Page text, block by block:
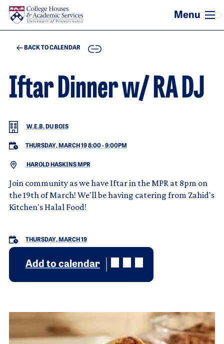
Skip to main content
BACK TO CALENDAR COPY
Iftar Dinner w/ RA DJ
W.E.B. DU BOIS
THURSDAY, MARCH 19 8:00-9:00PM
HAROLD HASKINS MPR
Join community as we have Iftar in the MPR at 8pm on
the 19th of March! We'll be having catering from Zahid's
Kitchen's Halal Food!
THURSDAY, MARCH 19
Add to calendar